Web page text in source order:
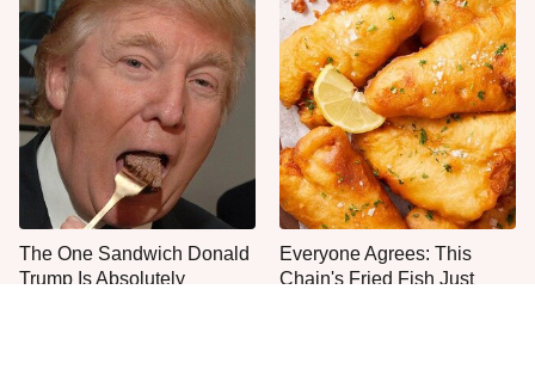
The One Sandwich Donald
Trump Is Absolutely
Everyone Agrees: This
Chain's Fried Fish Just